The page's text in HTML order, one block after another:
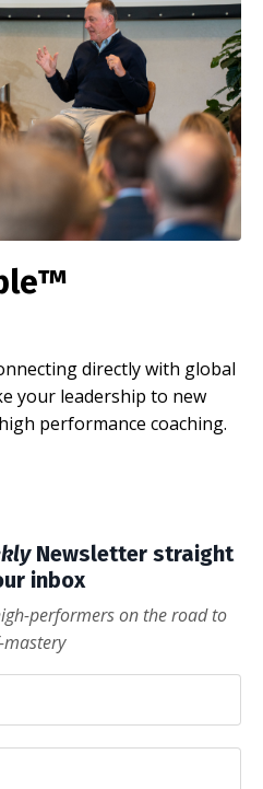
directly with global
your leadership to new
performance coaching.
Newsletter straight
inbox
performers on the road to
mastery